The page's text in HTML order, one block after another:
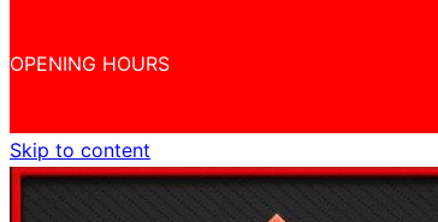
OPENING HOURS
Skip to content